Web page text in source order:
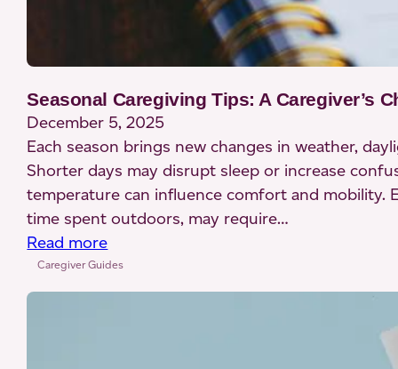
Seasonal Caregiving Tips: A Caregiver’s
December 5, 2025
Each season brings new changes in weather,
Shorter days may disrupt sleep or increase
temperature can influence comfort and mobility.
time spent outdoors, may require…
Read more:
Seasonal
Caregiving
Caregiver Guides